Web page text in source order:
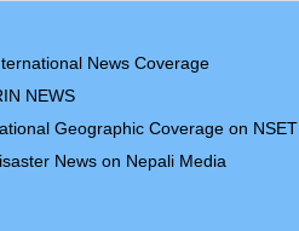
News Coverage
NEWS
Geographic Coverage on NSET
News on Nepali Media